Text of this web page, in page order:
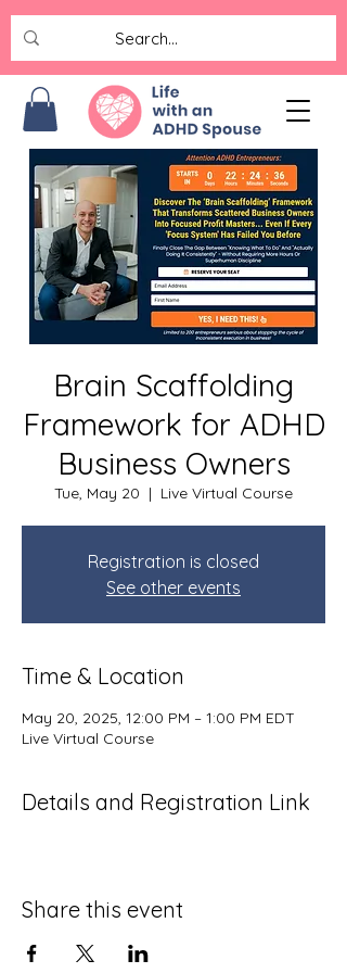
Brain Scaffolding
Framework for ADHD
Business Owners
Tue, May 20
  |
Live Virtual Course
Registration is closed
See other events
Time & Location
May 20, 2025, 12:00 PM – 1:00 PM EDT
Live Virtual Course
Details and Registration Link
Share this event